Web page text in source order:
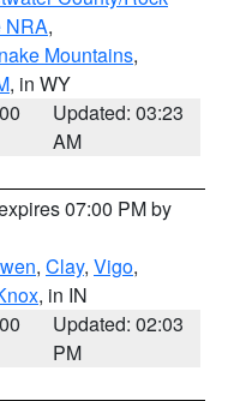
NRA,
Mountains,
, in WY
Updated: 03:23
AM
07:00 PM by
, Clay, Vigo,
, in IN
Updated: 02:03
PM